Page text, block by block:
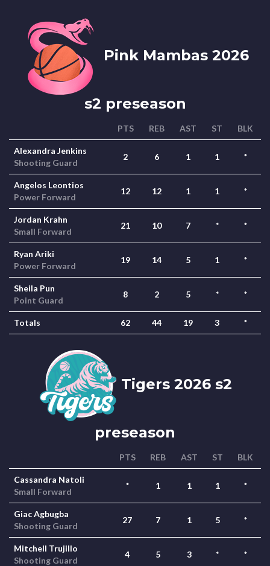
Pink Mambas 2026
s2 preseason
PTS REB AST ST BLK
Alexandra Jenkins
Shooting Guard
2 6 1 1 *
Angelos Leontios
Power Forward
12 12 1 1 *
Jordan Krahn
Small Forward
21 10 7 * *
Ryan Ariki
Power Forward
19 14 5 1 *
Sheila Pun
Point Guard
8 2 5 * *
Totals 62 44 19 3 *
Tigers 2026 s2
preseason
PTS REB AST ST BLK
Cassandra Natoli
Small Forward
* 1 1 1 *
Giac Agbugba
Shooting Guard
27 7 1 5 *
Mitchell Trujillo
Shooting Guard
4 5 3 * *